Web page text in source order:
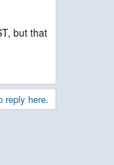
but that
reply here.